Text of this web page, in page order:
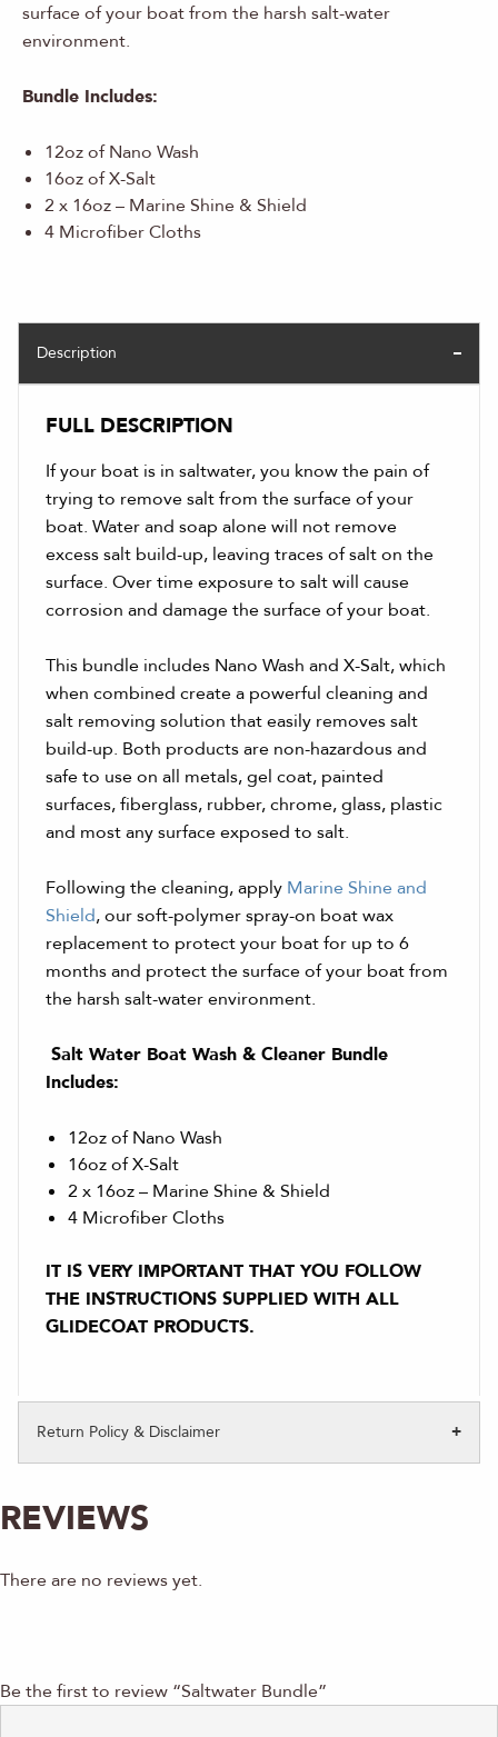
surface of your boat from the harsh salt-water
environment.
Bundle Includes:
12oz of Nano Wash
16oz of X-Salt
2 x 16oz – Marine Shine & Shield
4 Microfiber Cloths
Description
FULL DESCRIPTION
If your boat is in saltwater, you know the pain of
trying to remove salt from the surface of your
boat. Water and soap alone will not remove
excess salt build-up, leaving traces of salt on the
surface. Over time exposure to salt will cause
corrosion and damage the surface of your boat.
This bundle includes Nano Wash and X-Salt, which
when combined create a powerful cleaning and
salt removing solution that easily removes salt
build-up. Both products are non-hazardous and
safe to use on all metals, gel coat, painted
surfaces, fiberglass, rubber, chrome, glass, plastic
and most any surface exposed to salt.
Following the cleaning, apply Marine Shine and
Shield, our soft-polymer spray-on boat wax
replacement to protect your boat for up to 6
months and protect the surface of your boat from
the harsh salt-water environment.
Salt Water Boat Wash & Cleaner Bundle
Includes:
12oz of Nano Wash
16oz of X-Salt
2 x 16oz – Marine Shine & Shield
4 Microfiber Cloths
IT IS VERY IMPORTANT THAT YOU FOLLOW
THE INSTRUCTIONS SUPPLIED WITH ALL
GLIDECOAT PRODUCTS.
Return Policy & Disclaimer
REVIEWS
There are no reviews yet.
Be the first to review “Saltwater Bundle”